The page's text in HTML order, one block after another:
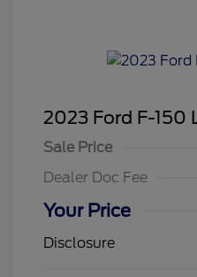
2023 Ford F-150
Sale Price
Dealer Doc Fee
Your Price
Disclosure